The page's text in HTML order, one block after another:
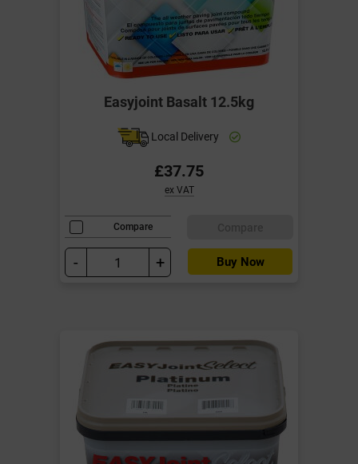
Easyjoint Basalt 12.5kg
Local Delivery
£37.75
ex VAT
Compare
- + Buy Now